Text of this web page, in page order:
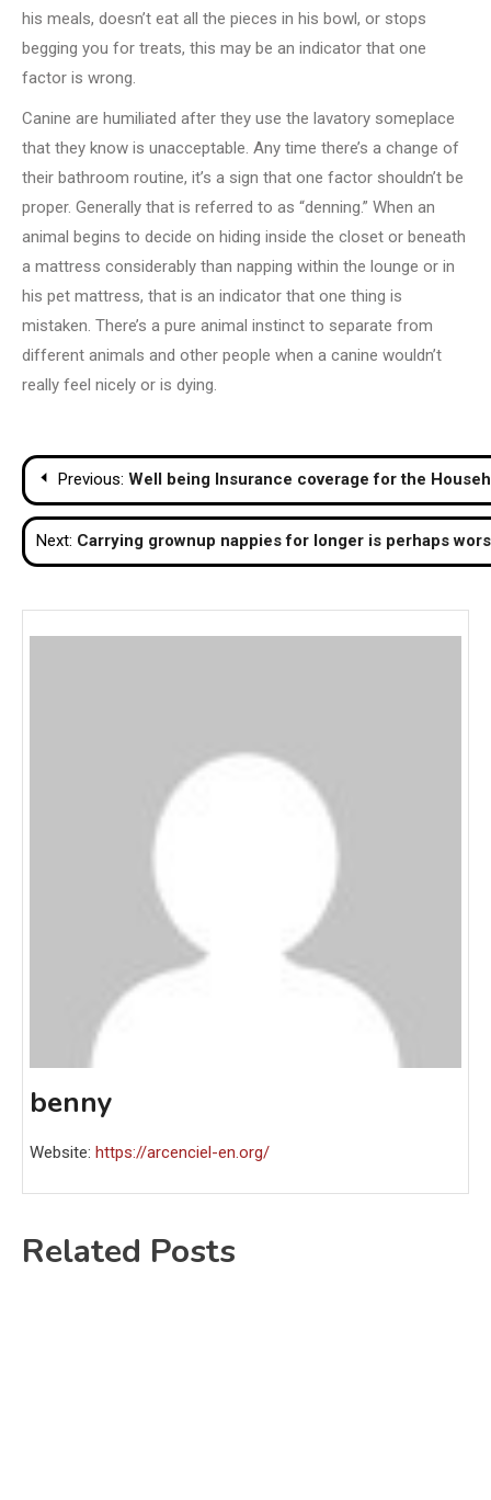
his meals, doesn’t eat all the pieces in his bowl, or stops
begging you for treats, this may be an indicator that one
factor is wrong.
Canine are humiliated after they use the lavatory someplace
that they know is unacceptable. Any time there’s a change of
their bathroom routine, it’s a sign that one factor shouldn’t be
proper. Generally that is referred to as “denning.” When an
animal begins to decide on hiding inside the closet or beneath
a mattress considerably than napping within the lounge or in
his pet mattress, that is an indicator that one thing is
mistaken. There’s a pure animal instinct to separate from
different animals and other people when a canine wouldn’t
really feel nicely or is dying.
Post
navigation
Previous: Well being Insurance coverage for the
Next: Carrying grownup nappies for longer is perhaps
benny
Website: https://arcenciel-en.org/
Related Posts